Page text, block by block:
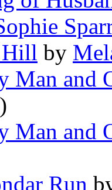
Hill by
Man and
Man and
Run